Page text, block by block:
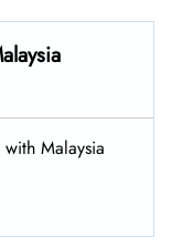
Malaysia